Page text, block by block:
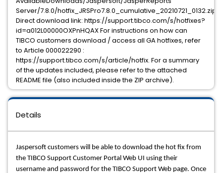
Details
Jaspersoft customers will be able to download the hot fix from
the TIBCO Support Customer Portal Web UI using their
username and password for the TIBCO Support Web page. Once
Server/7.8.0/hotfix_JRSPro7.8.0_cumulative_20210721_0132.zip
Direct download link: https://support.tibco.com/s/hotfixes?
id=a012L00000OXPnHQAX For instructions on how can
TIBCO customers download / access all GA hotfixes, refer
to Article 000022290 :
https://support.tibco.com/s/article/hotfix. For a summary
of the updates included, please refer to the attached
README file (also included inside the ZIP archive).